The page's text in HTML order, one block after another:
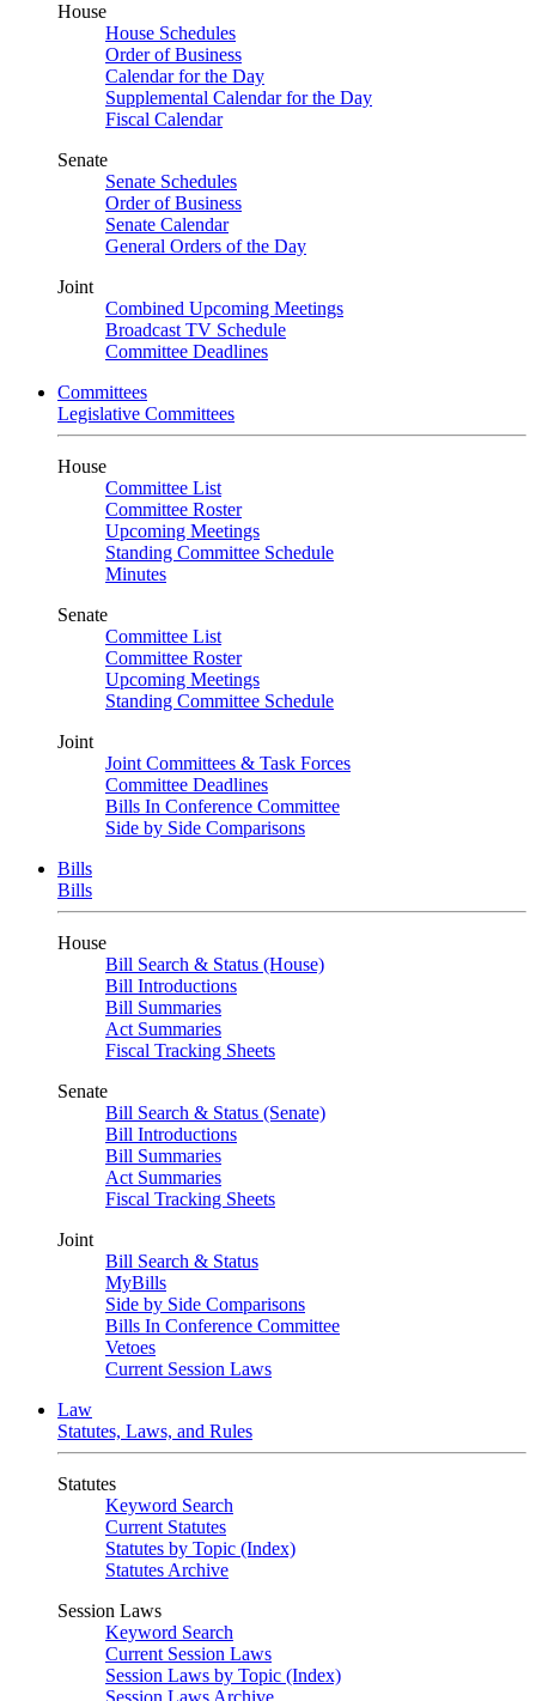
House
House Schedules
Order of Business
Calendar for the Day
Supplemental Calendar for the Day
Fiscal Calendar
Senate
Senate Schedules
Order of Business
Senate Calendar
General Orders of the Day
Joint
Combined Upcoming Meetings
Broadcast TV Schedule
Committee Deadlines
Committees
Legislative Committees
House
Committee List
Committee Roster
Upcoming Meetings
Standing Committee Schedule
Minutes
Senate
Committee List
Committee Roster
Upcoming Meetings
Standing Committee Schedule
Joint
Joint Committees & Task Forces
Committee Deadlines
Bills In Conference Committee
Side by Side Comparisons
Bills
Bills
House
Bill Search & Status (House)
Bill Introductions
Bill Summaries
Act Summaries
Fiscal Tracking Sheets
Senate
Bill Search & Status (Senate)
Bill Introductions
Bill Summaries
Act Summaries
Fiscal Tracking Sheets
Joint
Bill Search & Status
MyBills
Side by Side Comparisons
Bills In Conference Committee
Vetoes
Current Session Laws
Law
Statutes, Laws, and Rules
Statutes
Keyword Search
Current Statutes
Statutes by Topic (Index)
Statutes Archive
Session Laws
Keyword Search
Current Session Laws
Session Laws by Topic (Index)
Session Laws Archive